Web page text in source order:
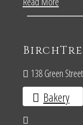
138 Green
Bakery